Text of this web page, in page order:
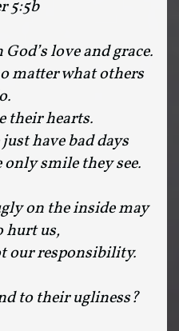
5:5b
love and grace.
matter what others
their hearts.
have bad days
smile they see.
on the inside may
hurt us,
our responsibility.
to their ugliness?